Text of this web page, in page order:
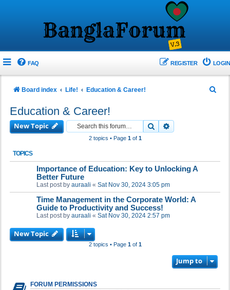
FAQ LOGIN
REGISTER
Board index Life! Education & Career!
Education & Career!
New Topic Search
2 topics • Page 1of 1
TOPICS
Importance of Education: Key to Unlocking A
Better Future
Last post by auraali « Sat Nov 30, 2024 3:05 pm
Time Management in the Corporate World: A
Guide to Productivity and Success!
Last post by auraali « Sat Nov 30, 2024 2:57 pm
New Topic
2 topics • Page 1of 1
Jump to
FORUM PERMISSIONS